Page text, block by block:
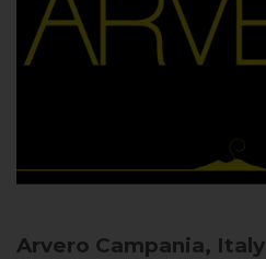
Arvero Campania, Italy